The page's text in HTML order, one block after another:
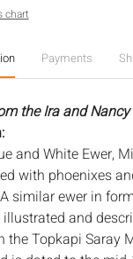
chart
Payments
the Ira and
and White Ewer,
with phoenixes
similar ewer in
and
the Topkapi Saray